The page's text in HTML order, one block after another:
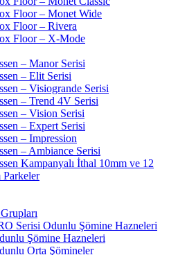
Floor – Monet Wide
Floor – Rivera
Floor – X-Mode
– Manor Serisi
– Elit Serisi
– Visiogrande Serisi
– Trend 4V Serisi
– Vision Serisi
– Expert Serisi
– Impression
– Ambiance Serisi
Kampanyalı İthal 10mm ve 12
Parkeler
Serisi Odunlu Şömine Hazneleri
Şömine Hazneleri
Orta Şömineler